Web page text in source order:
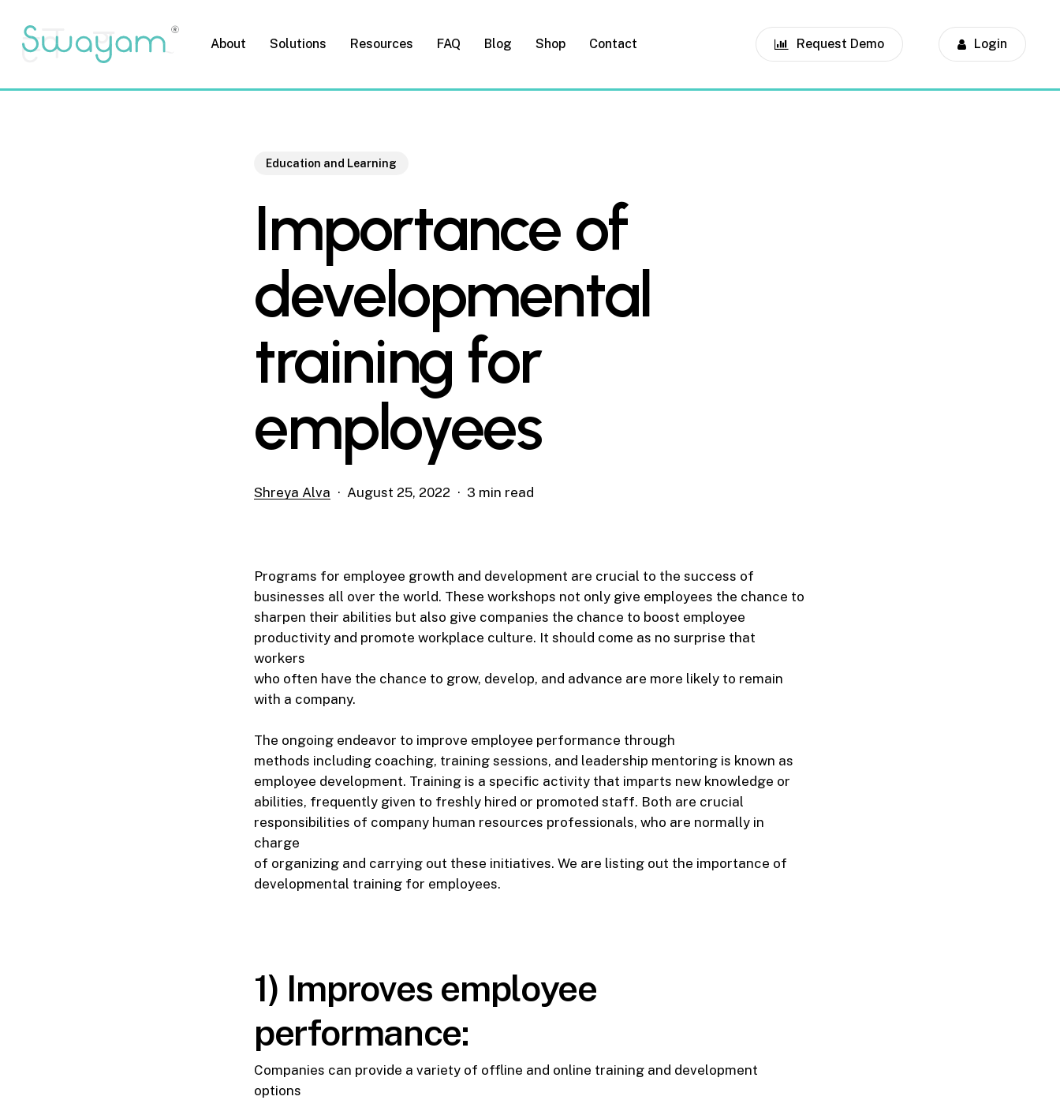
main
About Solutions Resources FAQ Blog Shop Contact Request Demo Login
Education and Learning
Importance of
developmental
training for
employees
Shreya Alva August 25, 2022 3 min read
Programs for employee growth and development are crucial to the success of
businesses all over the world. These workshops not only give employees the chance to
sharpen their abilities but also give companies the chance to boost employee
productivity and promote workplace culture. It should come as no surprise that
workers
who often have the chance to grow, develop, and advance are more likely to remain
with a company.
The ongoing endeavor to improve employee performance through
methods including coaching, training sessions, and leadership mentoring is known as
employee development. Training is a specific activity that imparts new knowledge or
abilities, frequently given to freshly hired or promoted staff. Both are crucial
responsibilities of company human resources professionals, who are normally in
charge
of organizing and carrying out these initiatives. We are listing out the importance of
developmental training for employees.
1) Improves employee
performance:
Companies can provide a variety of offline and online training and development
options